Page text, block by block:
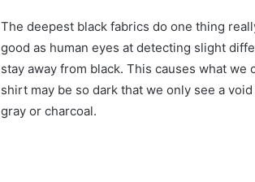
The deepest black fabrics do one thing
good as human eyes at detecting slight
stay away from black. This causes what we
shirt may be so dark that we only see a
gray or charcoal.